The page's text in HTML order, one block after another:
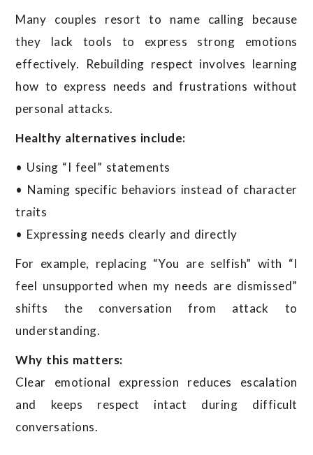
Many couples resort to name calling because
they lack tools to express strong emotions
effectively. Rebuilding respect involves learning
how to express needs and frustrations without
personal attacks.
Healthy alternatives include:
• Using “I feel” statements
• Naming specific behaviors instead of character
traits
• Expressing needs clearly and directly
For example, replacing “You are selfish” with “I
feel unsupported when my needs are dismissed”
shifts the conversation from attack to
understanding.
Why this matters:
Clear emotional expression reduces escalation
and keeps respect intact during difficult
conversations.